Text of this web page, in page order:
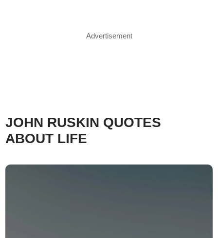
Advertisement
JOHN RUSKIN QUOTES
ABOUT LIFE